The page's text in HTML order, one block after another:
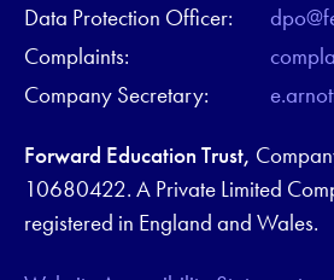
Data Protection Officer:
Complaints:
Company Secretary:
Forward Education Trust,
10680422. A Private Limited
registered in England and Wales.